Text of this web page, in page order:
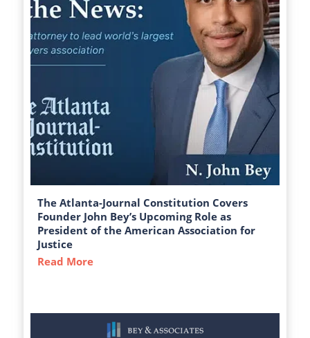
The Atlanta-Journal Constitution Covers
Founder John Bey’s Upcoming Role as
President of the American Association for
Justice
Read More